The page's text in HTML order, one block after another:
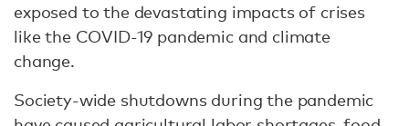
exposed to the devastating impacts of crises
like the COVID-19 pandemic and climate
change.
Society-wide shutdowns during the pandemic